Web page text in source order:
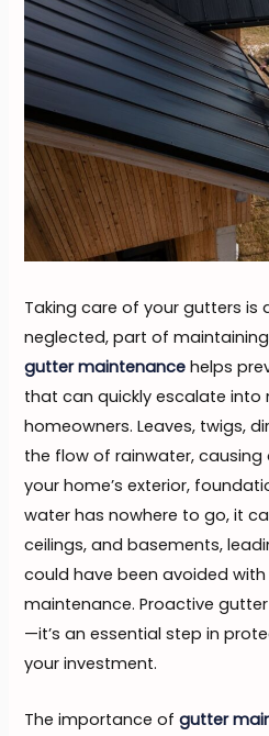
Taking care of your gutters is
neglected, part of
gutter maintenancehelps
that can quickly escalate
homeowners. Leaves, twigs,
the flow of rainwater,
your home’s exterior,
water has nowhere to go, it
ceilings, and basements,
could have been avoided
maintenance. Proactive
—it’s an essential step in
your investment.
The importance ofgutter